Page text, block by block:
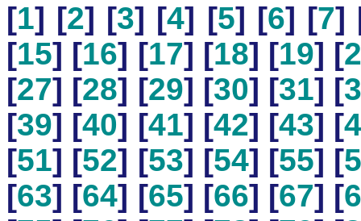
[1] [2] [3] [4] [5] [6] [7]
[15] [16] [17] [18] [19] [
[27] [28] [29] [30] [31] [
[39] [40] [41] [42] [43] [
[51] [52] [53] [54] [55] [
[63] [64] [65] [66] [67] [